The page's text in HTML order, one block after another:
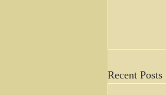
Recent Posts